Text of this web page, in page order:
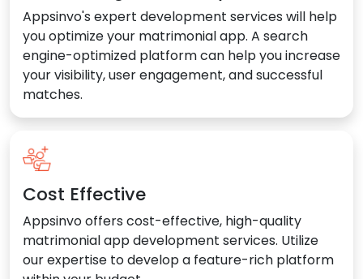
Appsinvo's expert development services will help
you optimize your matrimonial app. A search
engine-optimized platform can help you increase
your visibility, user engagement, and successful
matches.
Cost Effective
Appsinvo offers cost-effective, high-quality
matrimonial app development services. Utilize
our expertise to develop a feature-rich platform